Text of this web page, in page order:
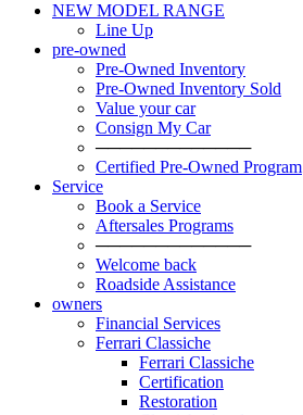
NEW MODEL RANGE
Line Up
pre-owned
Pre-Owned Inventory
Pre-Owned Inventory Sold
Value your car
Consign My Car
─────────────
Certified Pre-Owned Program
Service
Book a Service
Aftersales Programs
─────────────
Welcome back
Roadside Assistance
owners
Financial Services
Ferrari Classiche
Ferrari Classiche
Certification
Restoration